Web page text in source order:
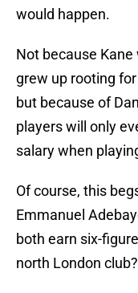
would happen.
Not because
grew up rooting
but because of
players will only
salary when
Of course, this
Emmanuel
both earn six-
north London club?